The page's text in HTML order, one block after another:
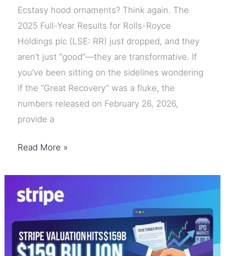
Ecstasy hood ornaments? Think again. The
2025 Full-Year Results for Rolls-Royce
Holdings plc (LSE: RR) just dropped, and they
aren’t just “good”—they are transformative. If
you’ve been sitting on the sidelines wondering
if the “Great Recovery” was a fluke, the
numbers released on February 26, 2026,
provide a
Rolls-
FY25
Results:
Billion
Read More »